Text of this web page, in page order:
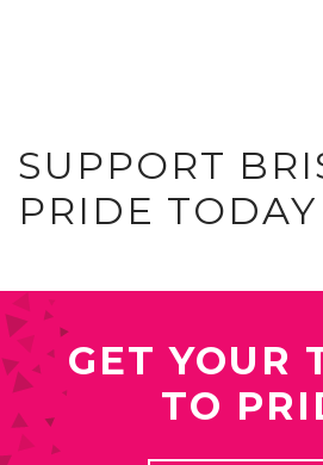
SUPPORT
PRIDE TODAY
GET YOUR
TO